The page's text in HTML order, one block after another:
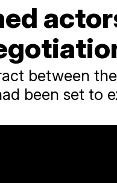
between
been set to